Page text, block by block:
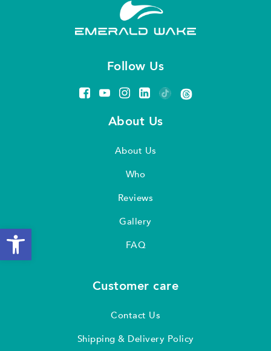
Follow Us
About Us
About Us
Who
Reviews
Gallery
FAQ
Customer care
Contact Us
Shipping & Delivery Policy
Open toolbar